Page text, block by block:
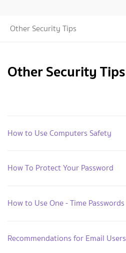
Other Security Tips
Other Security Tips
How to Use Computers Safety
How To Protect Your Password
How to Use One - Time Passwords
Recommendations for Email Users